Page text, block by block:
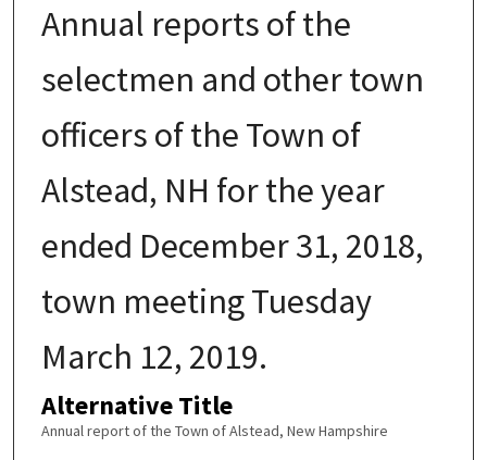
Annual reports of the
selectmen and other town
officers of the Town of
Alstead, NH for the year
ended December 31, 2018,
town meeting Tuesday
March 12, 2019.
Alternative Title
Annual report of the Town of Alstead, New Hampshire